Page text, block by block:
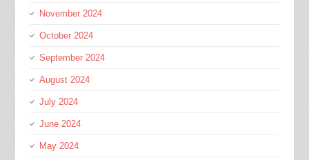
November 2024
October 2024
September 2024
August 2024
July 2024
June 2024
May 2024